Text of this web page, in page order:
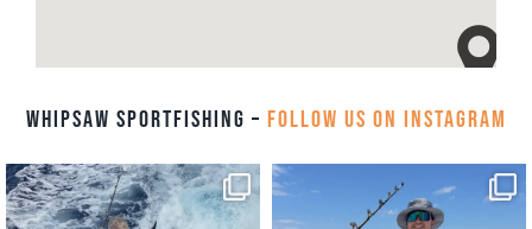
Whipsaw Sportfishing,
Whipsaw Sportfishing – Follow us on Instagram
Aug 6